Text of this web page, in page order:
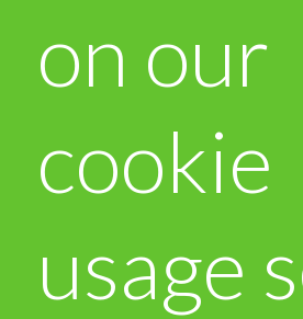
on our
cookie
usage